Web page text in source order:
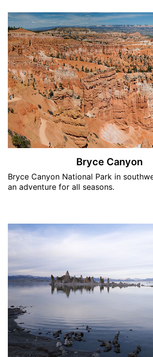
Bryce Canyon
Bryce Canyon National Park in
an adventure for all seasons.